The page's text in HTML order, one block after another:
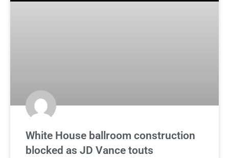
White House ballroom construction
blocked as JD Vance touts